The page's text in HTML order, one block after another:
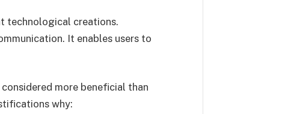
technological creations.
It enables users to
more beneficial than
why: